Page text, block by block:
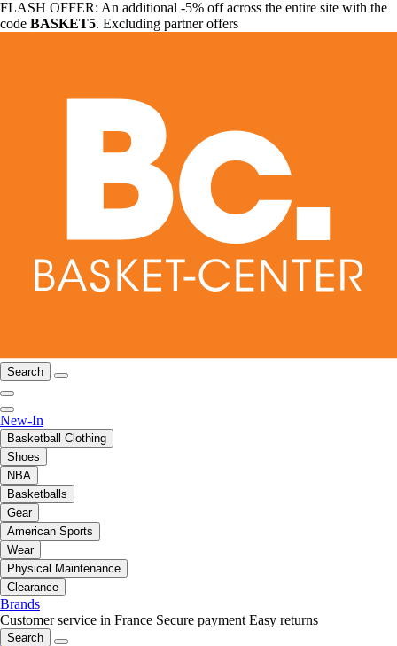
FLASH OFFER: An additional -5% off across the entire site with the
code BASKET5. Excluding partner offers
Search
New-In
Basketball Clothing
Shoes
NBA
Basketballs
Gear
American Sports
Wear
Physical Maintenance
Clearance
Brands
Customer service in France Secure payment Easy returns
Search